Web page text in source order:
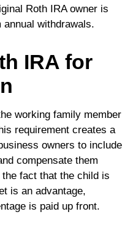
Roth IRA owner is
withdrawals.
IRA for
working family member
requirement creates a
owners to include
compensate them
fact that the child is
is an advantage,
is paid up front.